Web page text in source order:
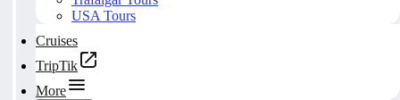
USA Tours
Cruises
TripTik
More